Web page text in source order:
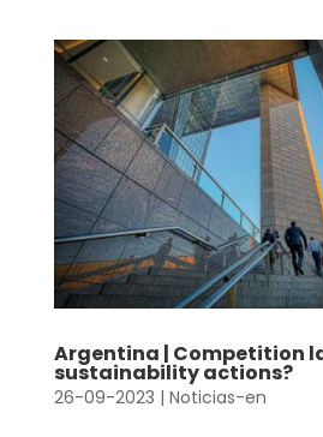
Argentina | Competition
sustainability actions?
26-09-2023 | Noticias-en